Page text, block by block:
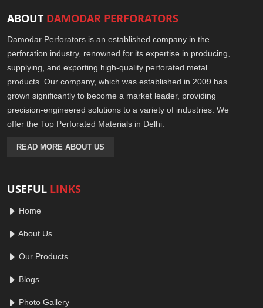
ABOUT DAMODAR PERFORATORS
Damodar Perforators is an established company in the
perforation industry, renowned for its expertise in producing,
supplying, and exporting high-quality perforated metal
products. Our company, which was established in 2009 has
grown significantly to become a market leader, providing
precision-engineered solutions to a variety of industries. We
offer the Top Perforated Materials in Delhi.
READ MORE ABOUT US
USEFUL LINKS
Home
About Us
Our Products
Blogs
Photo Gallery